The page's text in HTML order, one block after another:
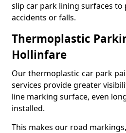
slip car park lining surfaces
accidents or falls.
Thermoplastic
Hollinfare
Our thermoplastic car park
services provide greater
line marking surface, even
installed.
This makes our road